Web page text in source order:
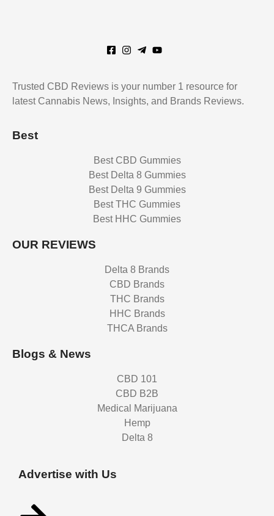
Trusted CBD Reviews is your number 1 resource for
latest Cannabis News, Insights, and Brands Reviews.
Best
Best CBD Gummies
Best Delta 8 Gummies
Best Delta 9 Gummies
Best THC Gummies
Best HHC Gummies
OUR REVIEWS
Delta 8 Brands
CBD Brands
THC Brands
HHC Brands
THCA Brands
Blogs & News
CBD 101
CBD B2B
Medical Marijuana
Hemp
Delta 8
Advertise with Us